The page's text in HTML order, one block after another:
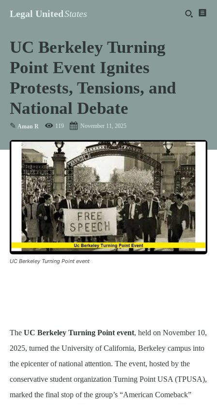
Legal UnitedStates
UC Berkeley Turning
Point Event Ignites
Protests, Tensions, and
National Debate
✎ Aman R 119 November 11, 2025
UC Berkeley Turning Point event
The UC Berkeley Turning Point event, held on November 10,
2025, turned the University of California, Berkeley campus into
the epicenter of national attention. The event, hosted by the
conservative student organization Turning Point USA (TPUSA),
marked the final stop of the group’s “American Comeback”